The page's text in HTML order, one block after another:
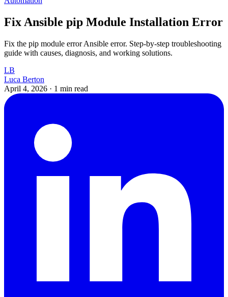
Fix Ansible pip Module Installation Error
Fix the pip module error Ansible error. Step-by-step troubleshooting
guide with causes, diagnosis, and working solutions.
LB
Luca Berton
April 4, 2026 · 1 min read